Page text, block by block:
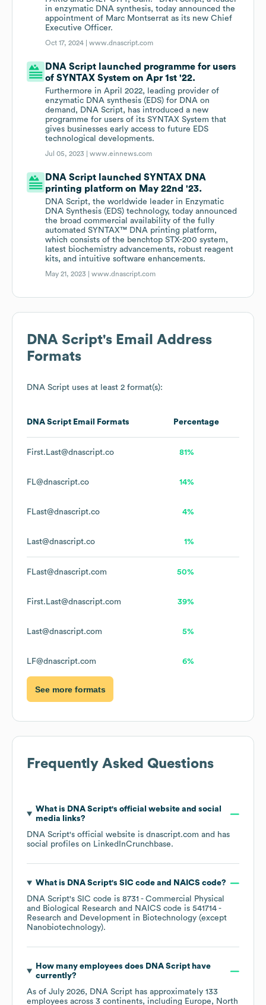
in enzymatic DNA synthesis, today announced the
appointment of Marc Montserrat as its new Chief
Executive Officer.
Oct 17, 2024 |www.dnascript.com
DNA Script launched programme for users
of SYNTAX System on Apr 1st '22.
Furthermore in April 2022, leading provider of
enzymatic DNA synthesis (EDS) for DNA on
demand, DNA Script, has introduced a new
programme for users of its SYNTAX System that
gives businesses early access to future EDS
technological developments.
Jul 05, 2023 |www.einnews.com
DNA Script launched SYNTAX DNA
printing platform on May 22nd '23.
DNA Script, the worldwide leader in Enzymatic
DNA Synthesis (EDS) technology, today announced
the broad commercial availability of the fully
automated SYNTAX™ DNA printing platform,
which consists of the benchtop STX-200 system,
latest biochemistry advancements, robust reagent
kits, and intuitive software enhancements.
May 21, 2023 |www.dnascript.com
DNA Script's Email Address
Formats
DNA Script uses at least 2 format(s):
DNA Script Email Formats Percentage
First.Last@dnascript.co 81%
FL@dnascript.co 14%
FLast@dnascript.co 4%
Last@dnascript.co 1%
FLast@dnascript.com 50%
First.Last@dnascript.com 39%
Last@dnascript.com 5%
LF@dnascript.com 6%
See more formats
Frequently Asked Questions
What is DNA Script's official website and social
media links?
DNA Script's official website is dnascript.com and has
social profiles on LinkedInCrunchbase.
What is DNA Script's SIC code NAICS code?
DNA Script's SIC code is 8731 - Commercial Physical
and Biological Research
NAICS code is 541714 -
Research and Development in Biotechnology (except
Nanobiotechnology).
How many employees does DNA Scripthave
currently?
As of July 2026, DNA Script has approximately 133
employees across 3 continents, including Europe
North